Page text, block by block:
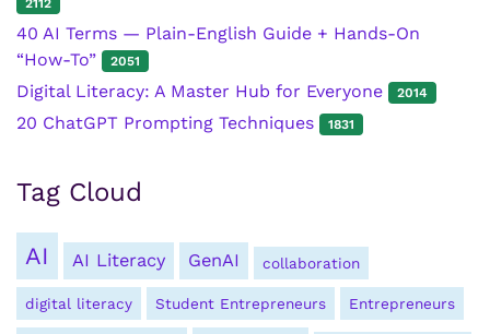
2112
40 AI Terms — Plain-English Guide + Hands-On
“How-To”
2051
Digital Literacy: A Master Hub for Everyone 2014
20 ChatGPT Prompting Techniques 1831
Tag Cloud
AI AI Literacy GenAI collaboration
digital literacy Student Entrepreneurs Entrepreneurs